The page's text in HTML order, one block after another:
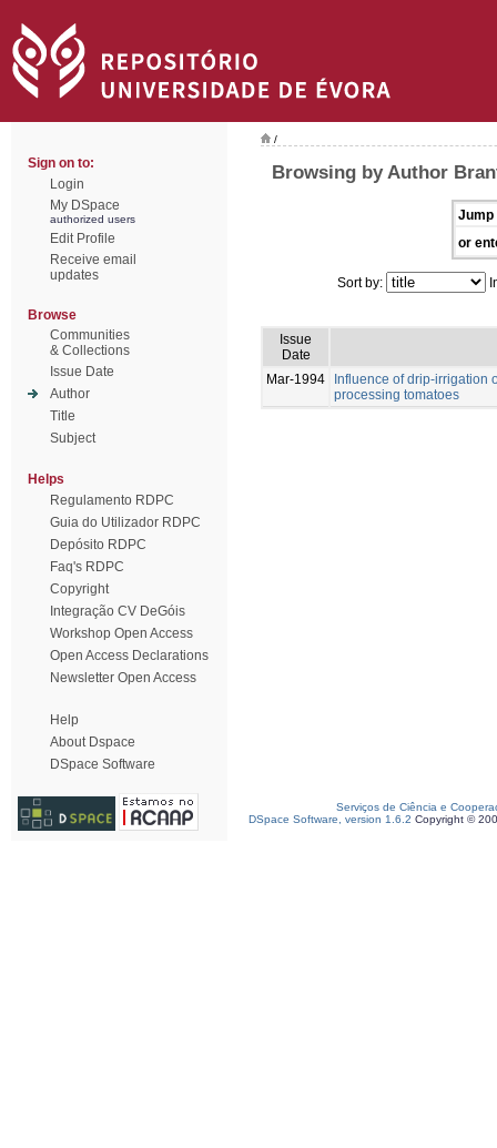
Sign on to:
Login
My DSpace
authorized users
Edit Profile
Receive email
updates
Browse
Communities
& Collections
Issue Date
Author
Title
Subject
Helps
Regulamento RDPC
Guia do Utilizador RDPC
Depósito RDPC
Faq's RDPC
Copyright
Integração CV DeGóis
Workshop Open Access
Open Access Declarations
Newsletter Open Access
Help
About Dspace
DSpace Software
/
Browsing by Author
Jump
or
Sort by:
Issue
Date
Mar-1994
Influence of drip-irrigation
processing tomatoes
Serviços de Ciência e
DSpace Software, version 1.6.2 Copyright ©